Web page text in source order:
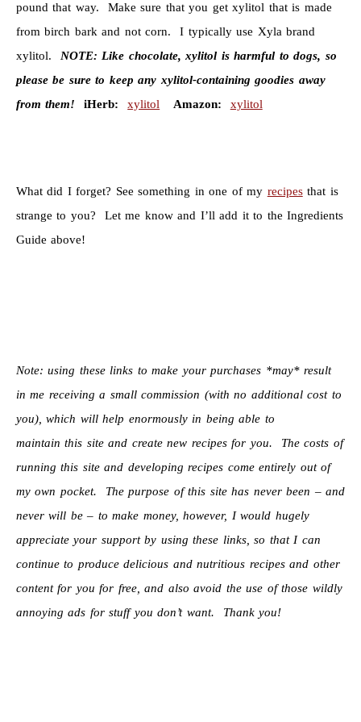
pound that way. Make sure that you get xylitol that is made
from birch bark and not corn. I typically use Xyla brand
xylitol. NOTE: Like chocolate, xylitol is harmful to dogs, so
please be sure to keep any xylitol-containing goodies away
from them!iHerb: xylitol Amazon: xylitol
What did I forget? See something in one of my recipesthat is
strange to you? Let me know and I’ll add it to the Ingredients
Guide above!
Note: using these links to make your purchases *may* result
in me receiving a small commission (with no additional cost to
you), which will help enormously in being able to
maintain this site and create new recipes for you. The costs of
running this site and developing recipes come entirely out of
my own pocket. The purpose of this site has never been – and
never will be – to make money, however, I would hugely
appreciate your support by using these links, so that I can
continue to produce delicious and nutritious recipes and other
content for you for free, and also avoid the use of those wildly
annoying ads for stuff you don’t want. Thank you!